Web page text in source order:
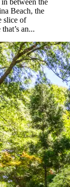
between the
Beach, the
slice of
an...